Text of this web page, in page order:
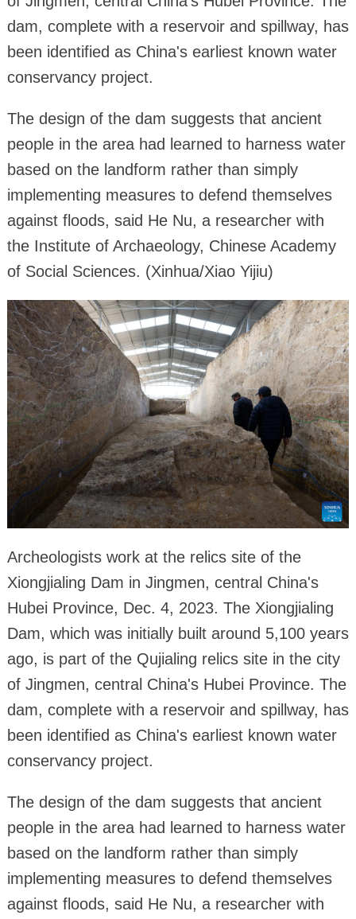
dam, complete with a reservoir and spillway, has
been identified as China's earliest known water
conservancy project.
The design of the dam suggests that ancient
people in the area had learned to harness water
based on the landform rather than simply
implementing measures to defend themselves
against floods, said He Nu, a researcher with
the Institute of Archaeology, Chinese Academy
of Social Sciences. (Xinhua/Xiao Yijiu)
Archeologists work at the relics site of the
Xiongjialing Dam in Jingmen, central China's
Hubei Province, Dec. 4, 2023. The Xiongjialing
Dam, which was initially built around 5,100 years
ago, is part of the Qujialing relics site in the city
of Jingmen, central China's Hubei Province. The
dam, complete with a reservoir and spillway, has
been identified as China's earliest known water
conservancy project.
The design of the dam suggests that ancient
people in the area had learned to harness water
based on the landform rather than simply
implementing measures to defend themselves
against floods, said He Nu, a researcher with